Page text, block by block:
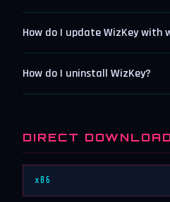
How do I update WizKey with
How do I uninstall WizKey?
DIRECT DOWNLOAD
x86